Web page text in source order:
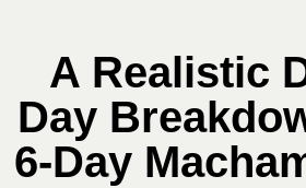
A Realistic
Day
6-Day